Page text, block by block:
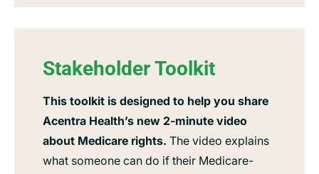
Stakeholder Toolkit
This toolkit is designed to help you share
Acentra Health’s new 2-minute video
about Medicare rights. The video explains
what someone can do if their Medicare-